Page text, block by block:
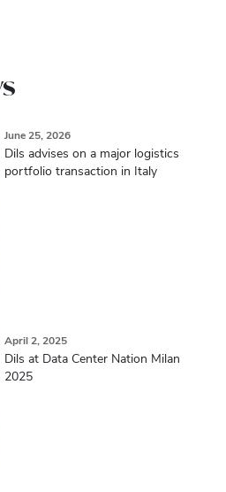
June 25, 2026
Dils advises on a major logistics
portfolio transaction in Italy
April 2, 2025
Dils at Data Center Nation Milan
2025